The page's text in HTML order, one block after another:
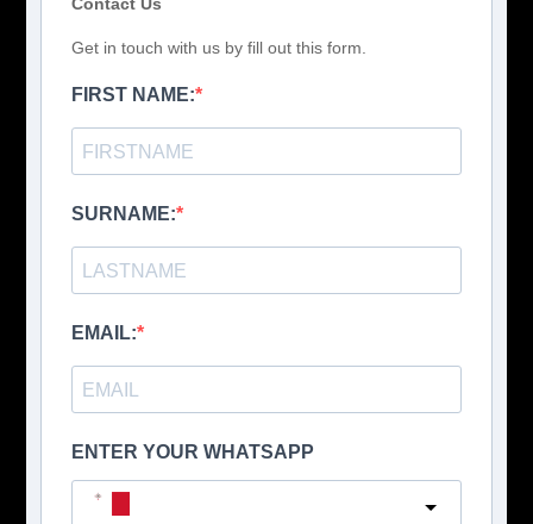
Contact Us
Get in touch with us by fill out this form.
FIRST NAME:
SURNAME:
EMAIL:
ENTER YOUR WHATSAPP